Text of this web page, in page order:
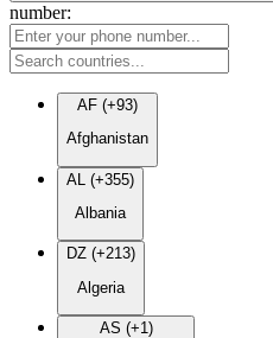
number:
AF (+93)
Afghanistan
AL (+355)
Albania
DZ (+213)
Algeria
AS (+1)